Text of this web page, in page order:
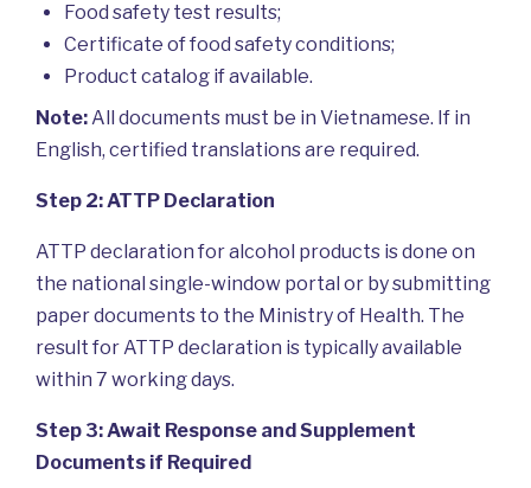
Food safety test results;
Certificate of food safety conditions;
Product catalog if available.
Note:All documents must be in Vietnamese. If in
English, certified translations are required.
Step 2: ATTP Declaration
ATTP declaration for alcohol products is done on
the national single-window portal or by submitting
paper documents to the Ministry of Health. The
result for ATTP declaration is typically available
within 7 working days.
Step 3: Await Response and Supplement
Documents if Required